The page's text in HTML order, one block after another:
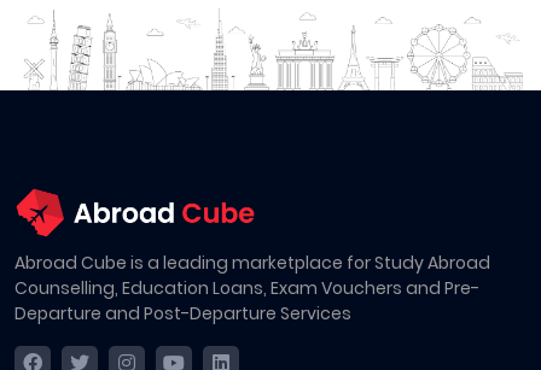
Abroad Cube is a leading marketplace for Study Abroad
Counselling, Education Loans, Exam Vouchers and Pre-
Departure and Post-Departure Services